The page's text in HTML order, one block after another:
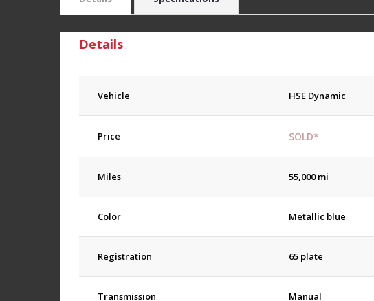
Details
Vehicle HSE Dynamic
Price SOLD*
Miles 55,000 mi
Color Metallic blue
Registration 65 plate
Transmission Manual